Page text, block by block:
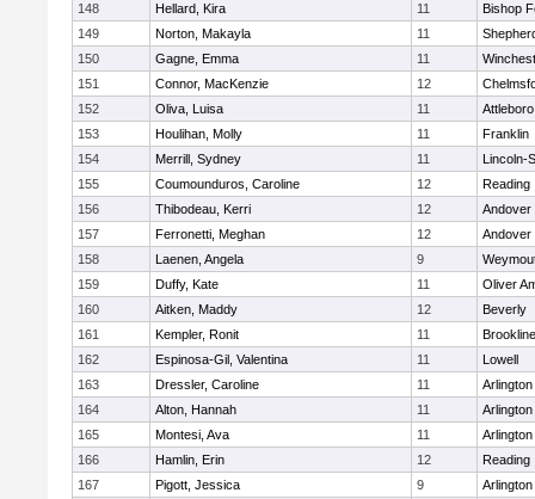
148
Hellard, Kira 11
Bishop
149
Norton, Makayla 11
150
Gagne, Emma 11
151
Connor, MacKenzie 12
152
Oliva, Luisa 11
Attleboro
153
Houlihan, Molly 11
Franklin
154
Merrill, Sydney 11
Lincoln-
155
Coumounduros, Caroline 12
Reading
156
Thibodeau, Kerri 12
Andover
157
Ferronetti, Meghan 12
Andover
158
Laenen, Angela 9
159
Duffy, Kate 11
Oliver
160
Aitken, Maddy 12
Beverly
161
Kempler, Ronit 11
Brookline
162
Espinosa-Gil, Valentina 11
Lowell
163
Dressler, Caroline 11
Arlington
164
Alton, Hannah 11
Arlington
165
Montesi, Ava 11
Arlington
166
Hamlin, Erin 12
Reading
167
Pigott, Jessica 9
Arlington